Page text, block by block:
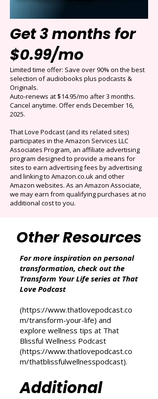
Get 3 months for
$0.99/mo
Limited time offer: Save over 90% on the best
selection of audiobooks plus podcasts &
Originals.
Auto-renews at $14.95/mo after 3 months.
Cancel anytime. Offer ends December 16,
2025.
That Love Podcast (and its related sites)
participates in the Amazon Services LLC
Associates Program, an affiliate advertising
program designed to provide a means for
sites to earn advertising fees by advertising
and linking to Amazon.co.uk and other
additional cost to you.
Other Resources
For more inspiration on personal
Transform Your Life series at That
Love Podcast
(https://www.thatlovepodcast.co
m/transform-your-life) and
explore wellness tips at That
https://www.thatlovepodcast.co
m/thatblissfulwellnesspodcast